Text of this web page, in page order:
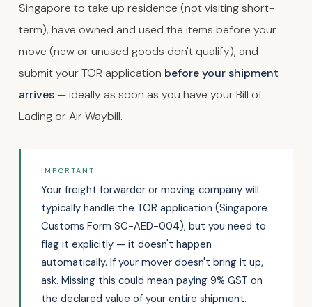
Singapore to take up residence (not visiting short-
term), have owned and used the items before your
move (new or unused goods don't qualify), and
submit your TOR application before your shipment
arrives— ideally as soon as you have your Bill of
Lading or Air Waybill.
IMPORTANT
Your freight forwarder or moving company will
typically handle the TOR application (Singapore
Customs Form SC-AED-004), but you need to
flag it explicitly — it doesn't happen
automatically. If your mover doesn't bring it up,
ask. Missing this could mean paying 9% GST on
the declared value of your entire shipment.